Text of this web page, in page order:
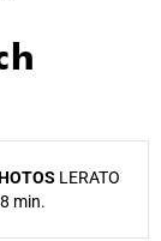
LERATO
8 min.